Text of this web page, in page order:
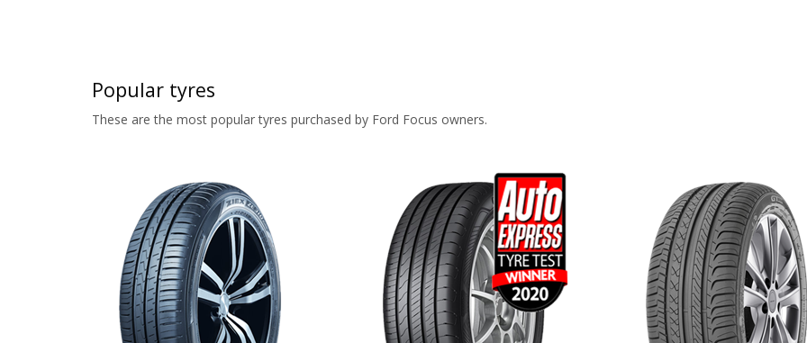
Popular tyres
These are the most popular tyres purchased by Ford Focus owners.